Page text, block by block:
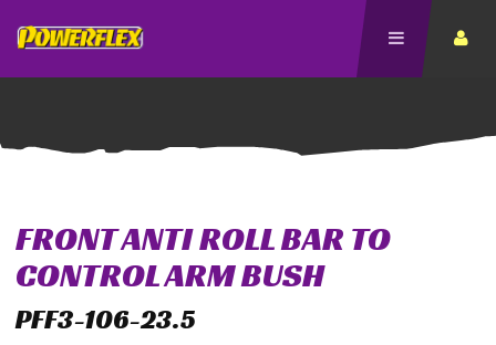
FRONT ANTI ROLL BAR TO
CONTROL ARM BUSH
PFF3-106-23.5